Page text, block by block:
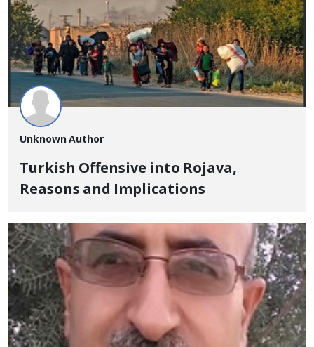
Unknown Author
Turkish Offensive into Rojava,
Reasons and Implications